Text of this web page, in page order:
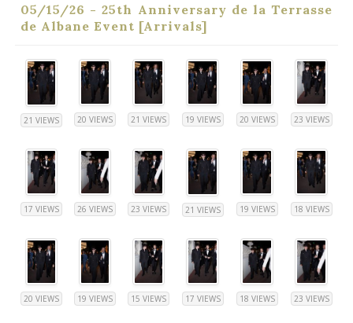
05/15/26 - 25th Anniversary de la Terrasse
de Albane Event [Arrivals]
21 VIEWS 20 VIEWS 21 VIEWS 19 VIEWS 20 VIEWS 23 VIEWS
17 VIEWS 26 VIEWS 23 VIEWS 21 VIEWS 19 VIEWS 18 VIEWS
20 VIEWS 19 VIEWS 15 VIEWS 17 VIEWS 18 VIEWS 23 VIEWS